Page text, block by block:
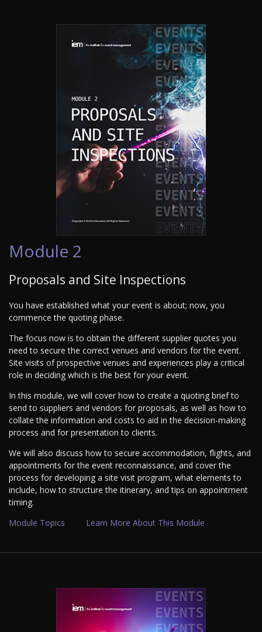
Module 2
Proposals and Site Inspections
You have established what your event is about; now, you
commence the quoting phase.
The focus now is to obtain the different supplier quotes you
need to secure the correct venues and vendors for the event.
Site visits of prospective venues and experiences play a critical
role in deciding which is the best for your event.
In this module, we will cover how to create a quoting brief to
send to suppliers and vendors for proposals, as well as how to
collate the information and costs to aid in the decision-making
process and for presentation to clients.
We will also discuss how to secure accommodation, flights, and
appointments for the event reconnaissance, and cover the
process for developing a site visit program, what elements to
include, how to structure the itinerary, and tips on appointment
timing.
Module Topics
Learn More About This Module